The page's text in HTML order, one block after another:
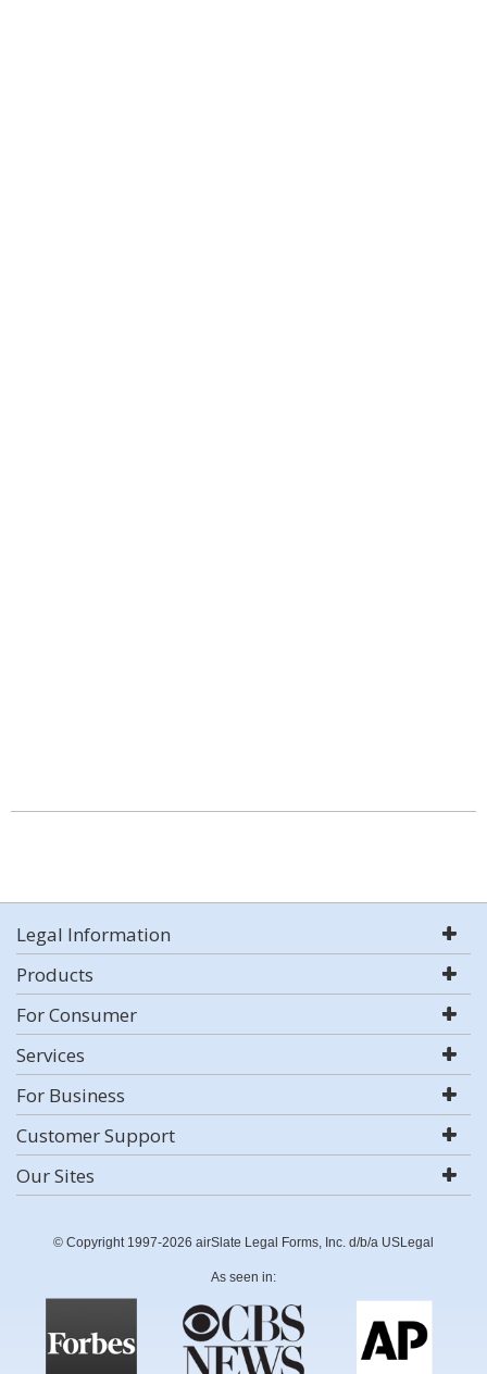
Legal Information
Products
For Consumer
Services
For Business
Customer Support
Our Sites
© Copyright 1997-2026 airSlate Legal Forms, Inc. d/b/a USLegal
As seen in: